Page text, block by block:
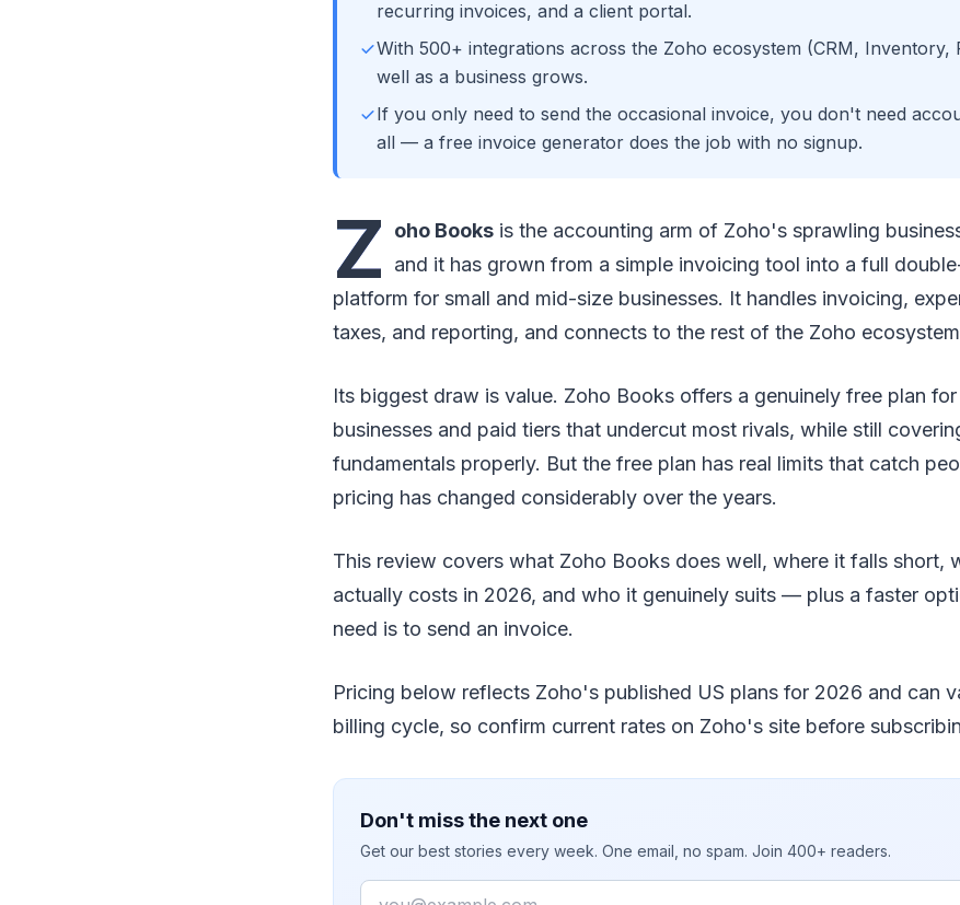
recurring invoices, and a client portal.
With 500+ integrations across the Zoho ecosystem (CRM, Inventory,
well as a business grows.
If you only need to send the occasional invoice, you don't need
all — a free invoice generator does the job with no signup.
Z oho Books is the accounting arm of Zoho's sprawling
and it has grown from a simple invoicing tool into a full
platform for small and mid-size businesses. It handles invoicing,
taxes, and reporting, and connects to the rest of the Zoho
Its biggest draw is value. Zoho Books offers a genuinely free plan
businesses and paid tiers that undercut most rivals, while still
fundamentals properly. But the free plan has real limits that catch
pricing has changed considerably over the years.
This review covers what Zoho Books does well, where it falls short,
actually costs in 2026, and who it genuinely suits — plus a faster
need is to send an invoice.
Pricing below reflects Zoho's published US plans for 2026 and can
billing cycle, so confirm current rates on Zoho's site before
Don't miss the next one
Get our best stories every week. One email, no spam. Join 400+ readers.
Email